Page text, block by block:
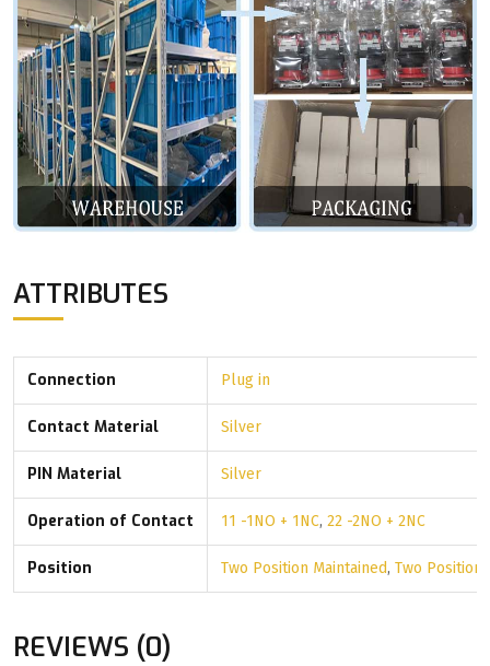
ATTRIBUTES
Connection Plug in
Contact Material Silver
PIN Material Silver
Operation of Contact 11 -1NO + 1NC, 22 -2NO + 2NC
Position Two Position Maintained, Two Position
REVIEWS (0)